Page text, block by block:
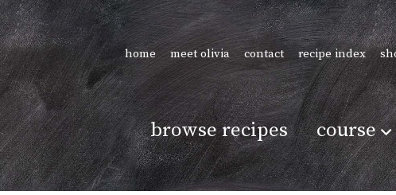
home meet olivia contact recipe index
browse recipes course